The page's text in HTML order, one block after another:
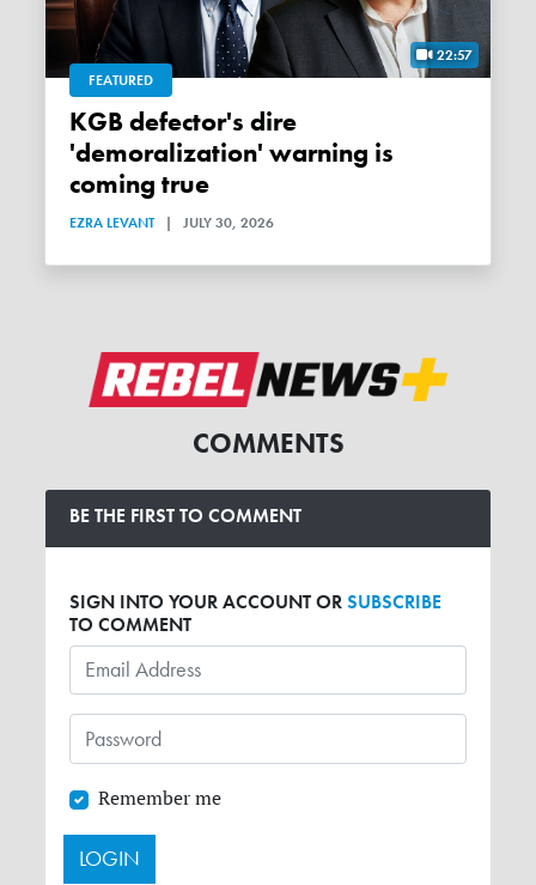
22:57
FEATURED
KGB defector's dire
'demoralization' warning is
coming true
EZRA LEVANT | JULY 30, 2026
COMMENTS
BE THE FIRST TO COMMENT
SIGN INTO YOUR ACCOUNT ORSUBSCRIBE
TO COMMENT
Remember me